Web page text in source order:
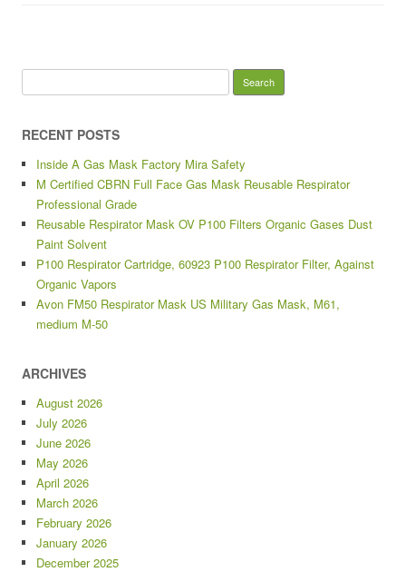
RECENT POSTS
Inside A Gas Mask Factory Mira Safety
M Certified CBRN Full Face Gas Mask Reusable Respirator
Professional Grade
Reusable Respirator Mask OV P100 Filters Organic Gases Dust
Paint Solvent
P100 Respirator Cartridge, 60923 P100 Respirator Filter, Against
Organic Vapors
Avon FM50 Respirator Mask US Military Gas Mask, M61,
medium M-50
ARCHIVES
August 2026
July 2026
June 2026
May 2026
April 2026
March 2026
February 2026
January 2026
December 2025